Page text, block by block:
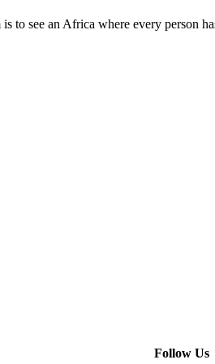
is to see an Africa where every person
Follow Us